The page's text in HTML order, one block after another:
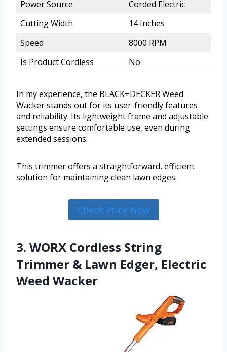
Power Source
Corded Electric
Cutting Width
14 Inches
Speed
8000 RPM
Is Product Cordless
No
In my experience, the BLACK+DECKER Weed
Wacker stands out for its user-friendly features
and reliability. Its lightweight frame and adjustable
settings ensure comfortable use, even during
extended sessions.
This trimmer offers a straightforward, efficient
solution for maintaining clean lawn edges.
Check Price Now
3. WORX Cordless String
Trimmer & Lawn Edger, Electric
Weed Wacker